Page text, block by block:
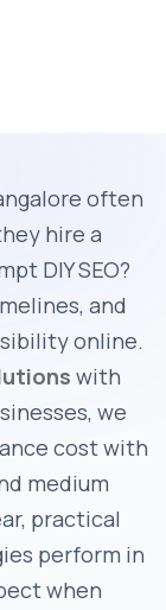
often
hire a
DIY SEO?
and
online.
with
we
cost with
medium
practical
perform in
when